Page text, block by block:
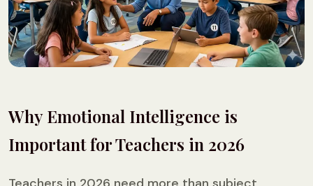
Why Emotional Intelligence is
Important for Teachers in 2026